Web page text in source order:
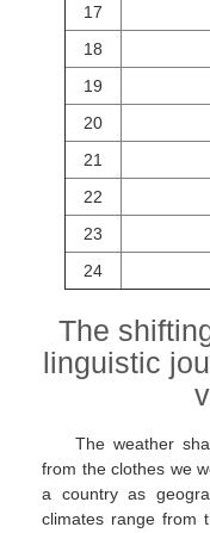
17
18
19
20
21
22
23
24
The
linguistic
The weather
from the clothes we
a country as
climates range from